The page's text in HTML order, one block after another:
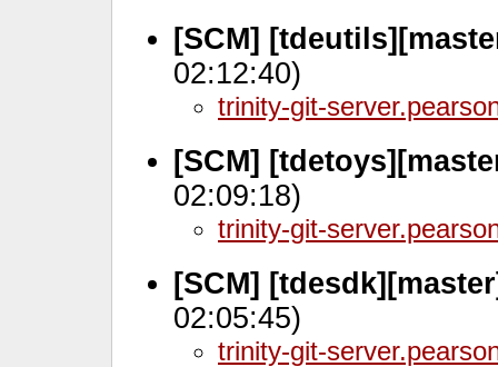
[SCM]
02:12:40)
trinity-git-
[SCM]
02:09:18)
trinity-git-
[SCM]
02:05:45)
trinity-git-